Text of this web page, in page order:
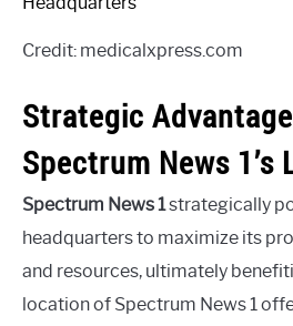
Credit: medicalxpress.com
Strategic
Spectrum News 1’s
Spectrum News 1strategically
headquarters to maximize its
and resources, ultimately
location of Spectrum News 1